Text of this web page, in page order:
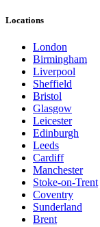
Locations
London
Birmingham
Liverpool
Sheffield
Bristol
Glasgow
Leicester
Edinburgh
Leeds
Cardiff
Manchester
Stoke-on-Trent
Coventry
Sunderland
Brent